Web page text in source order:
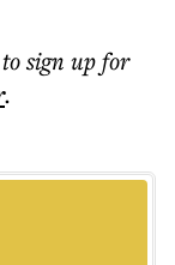
to sign up for
.